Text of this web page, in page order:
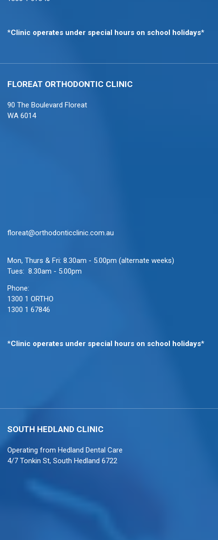
*Clinic operates under special hours on school holidays*
FLOREAT ORTHODONTIC CLINIC
90 The Boulevard Floreat
WA 6014
floreat@orthodonticclinic.com.au
Mon, Thurs & Fri: 8.30am - 5.00pm (alternate weeks)
Tues: 8.30am - 5.00pm
Phone:
1300 1 ORTHO
1300 1 67846
*Clinic operates under special hours on school holidays*
SOUTH HEDLAND CLINIC
Operating from Hedland Dental Care
4/7 Tonkin St, South Hedland 6722